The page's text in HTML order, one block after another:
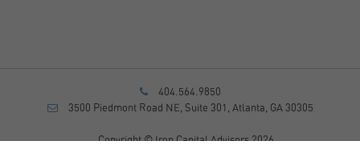
404.564.9850
3500 Piedmont Road NE, Suite 301, Atlanta, GA 30305
Copyright © Iron Capital Advisors 2026